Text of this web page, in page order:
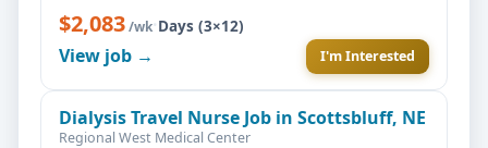
$2,083/wk·Days (3×12)
View job → I'm Interested
Dialysis Travel Nurse Job in Scottsbluff, NE
Regional West Medical Center